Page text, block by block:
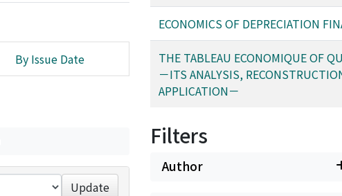
By Issue Date
Update
ECONOMICS OF DEPRECIATION
THE TABLEAU ECONOMIQUE OF
－ITS ANALYSIS,
APPLICATION－
Filters
Author